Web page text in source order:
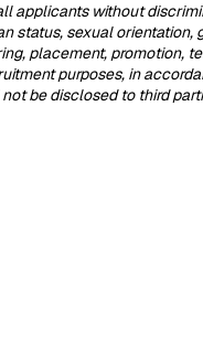
without
status, sexual
placement, promotion,
purposes, in
be disclosed to third